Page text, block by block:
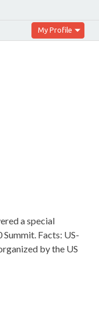
My Profile
a special
Facts: US-
by the US